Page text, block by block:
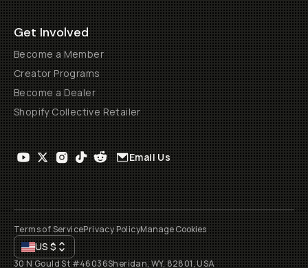
Get Involved
Become a Member
Creator Programs
Become a Dealer
Shopify Collective Retailer
Email Us
Terms of ServicePrivacy PolicyManage Cookies
US$
30 N Gould St #46036Sheridan, WY, 82801, USA